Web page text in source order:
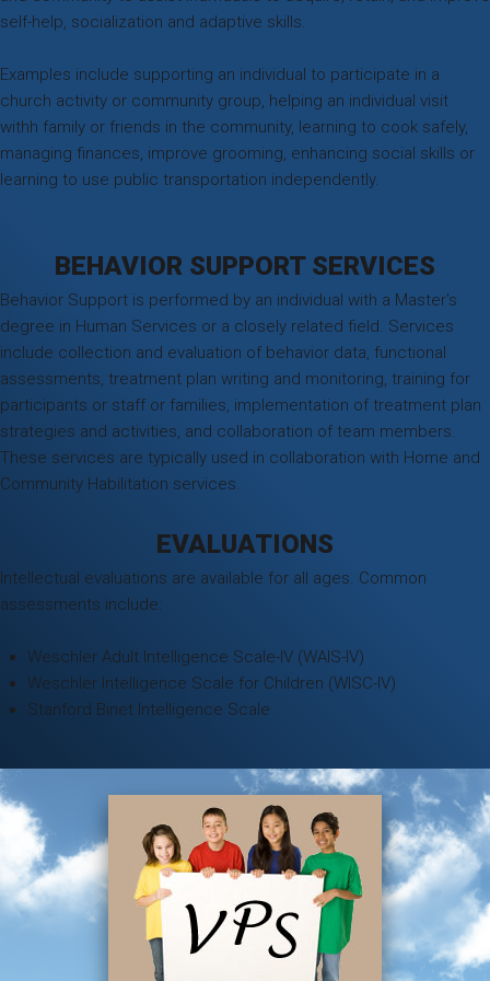
self-help, socialization and adaptive skills.
Examples include supporting an individual to participate in a
church activity or community group, helping an individual visit
withh family or friends in the community, learning to cook safely,
managing finances, improve grooming, enhancing social skills or
learning to use public transportation independently.
BEHAVIOR SUPPORT SERVICES
Behavior Support is performed by an individual with a Master's
degree in Human Services or a closely related field. Services
include collection and evaluation of behavior data, functional
assessments, treatment plan writing and monitoring, training for
participants or staff or families, implementation of treatment plan
strategies and activities, and collaboration of team members.
These services are typically used in collaboration with Home and
Community Habilitation services.
EVALUATIONS
Intellectual evaluations are available for all ages. Common
assessments include:
Weschler Adult Intelligence Scale-IV (WAIS-IV)
Weschler Intelligence Scale for Children (WISC-IV)
Stanford Binet Intelligence Scale